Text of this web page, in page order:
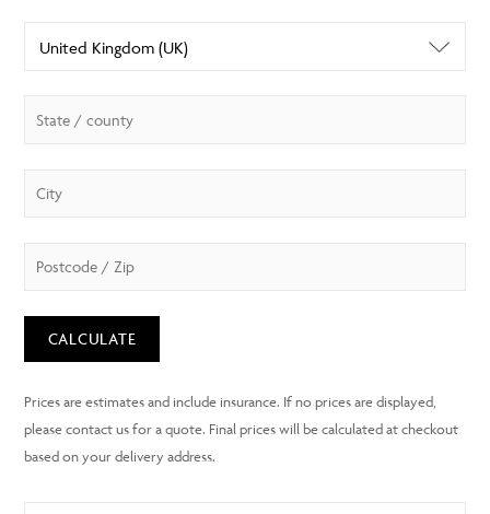
CALCULATE